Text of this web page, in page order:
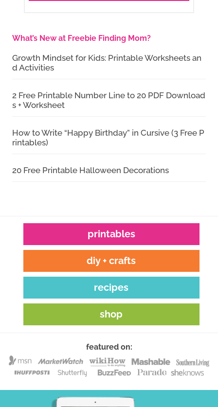
What’s New at Freebie Finding Mom?
Growth Mindset for Kids: Printable Worksheets an
d Activities
2 Free Printable Number Line to 20 PDF Download
s + Worksheet
How to Write “Happy Birthday” in Cursive (3 Free P
rintables)
20 Free Printable Halloween Decorations
printables
diy + crafts
recipes
shop
featured on: